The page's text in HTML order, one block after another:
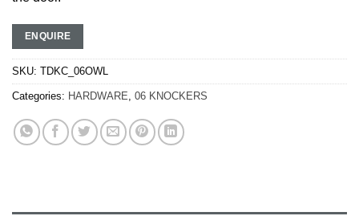
ENQUIRE
SKU: TDKC_06OWL
Categories: HARDWARE, 06 KNOCKERS